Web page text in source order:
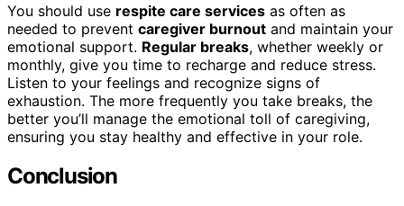
You should use respite care services as often as
needed to prevent caregiver burnout and maintain your
emotional support. Regular breaks, whether weekly or
monthly, give you time to recharge and reduce stress.
Listen to your feelings and recognize signs of
exhaustion. The more frequently you take breaks, the
better you’ll manage the emotional toll of caregiving,
ensuring you stay healthy and effective in your role.
Conclusion